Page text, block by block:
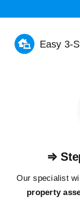
Easy 3-
⇒
Our specialist
property